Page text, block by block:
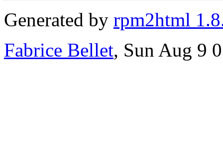
Generated by rpm2html
Fabrice Bellet, Sun Aug 9